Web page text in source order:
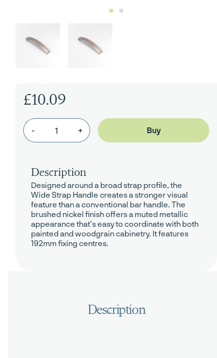
- +
£10.09
Description
Designed around a broad strap profile, the
Wide Strap Handle creates a stronger visual
feature than a conventional bar handle. The
brushed nickel finish offers a muted metallic
appearance that's easy to coordinate with both
painted and woodgrain cabinetry. It features
192mm fixing centres.